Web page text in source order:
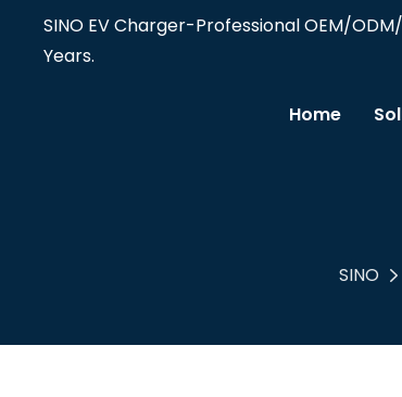
SINO EV Charger-Professional OEM/
Years.
Home
SINO